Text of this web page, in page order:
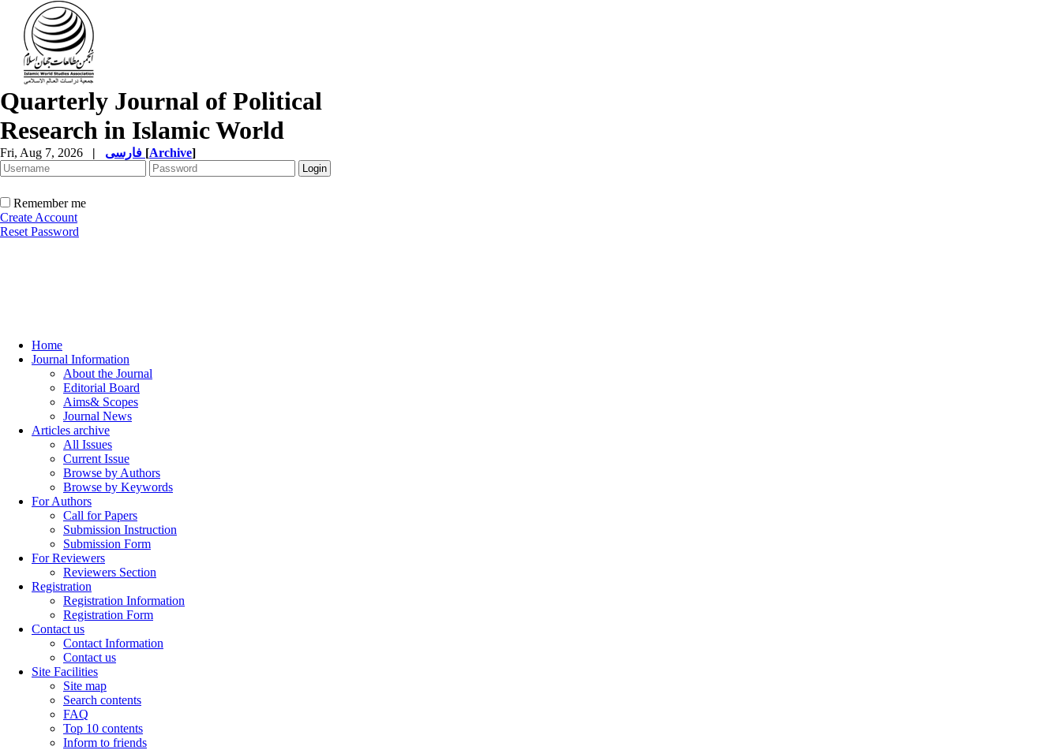
Quarterly Journal of Political
Research in Islamic World
Fri, Aug 7, 2026 | [Archive]
Remember me
Create Account
Reset Password
Home
Journal Information
About the Journal
Editorial Board
Aims& Scopes
Journal News
Articles archive
All Issues
Current Issue
Browse by Authors
Browse by Keywords
For Authors
Call for Papers
Submission Instruction
Submission Form
For Reviewers
Reviewers Section
Registration
Registration Information
Registration Form
Contact us
Contact Information
Contact us
Site Facilities
Site map
Search contents
FAQ
Top 10 contents
Inform to friends